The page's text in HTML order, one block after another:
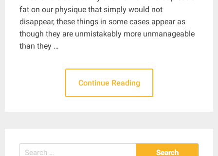
fat on our physique that simply would not
disappear, these things in some cases appear as
though they are unmistakably more unmanageable
than they …
Continue Reading
Search